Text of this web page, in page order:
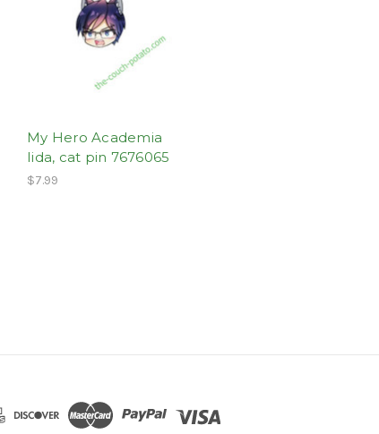
My Hero Academia
Iida, cat pin 7676065
$7.99